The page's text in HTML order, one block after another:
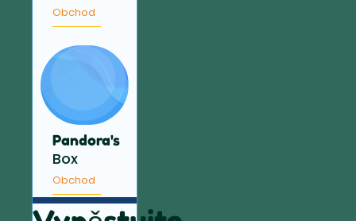
Obchod
Pandora's
Box
Obchod